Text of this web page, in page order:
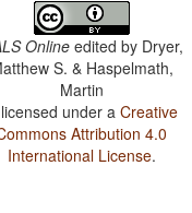
Online edited by Dryer,
S. & Haspelmath,
Martin
under aCreative
Attribution 4.0
International License.